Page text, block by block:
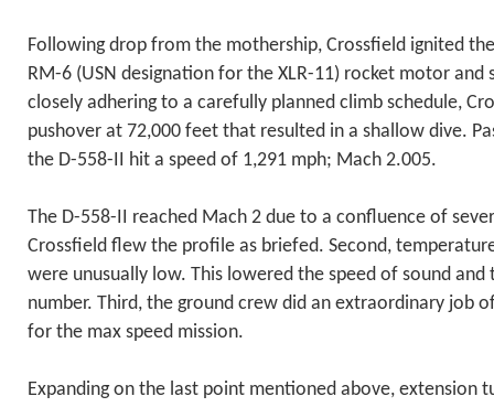
Following drop from the mothership, Crossfield ignited
RM-6 (USN designation for the XLR-11) rocket motor
closely adhering to a carefully planned climb schedule,
pushover at 72,000 feet that resulted in a shallow dive.
the D-558-II hit a speed of 1,291 mph; Mach 2.005.
The D-558-II reached Mach 2 due to a confluence of
Crossfield flew the profile as briefed. Second,
were unusually low. This lowered the speed of sound and
number. Third, the ground crew did an extraordinary job
for the max speed mission.
Expanding on the last point mentioned above, extension